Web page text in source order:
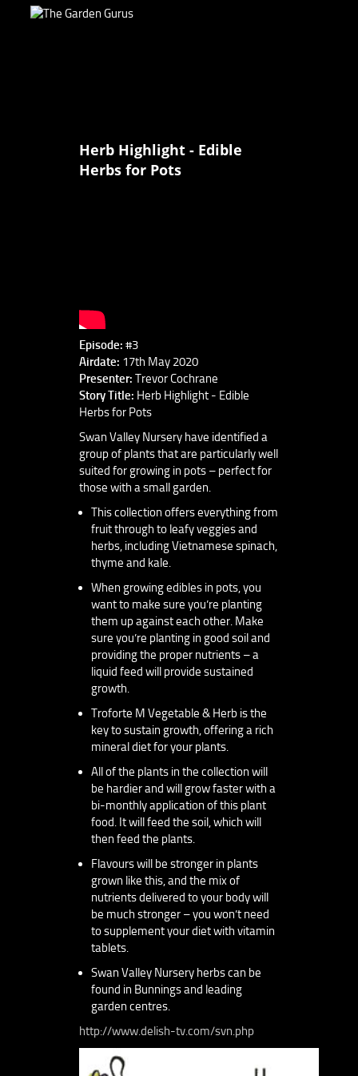
Herb Highlight - Edible
Herbs for Pots
Episode: #3
Airdate: 17th May 2020
Presenter: Trevor Cochrane
Story Title: Herb Highlight - Edible
Herbs for Pots
Swan Valley Nursery have identified a
group of plants that are particularly well
suited for growing in pots – perfect for
those with a small garden.
This collection offers everything from
fruit through to leafy veggies and
herbs, including Vietnamese spinach,
thyme and kale.
When growing edibles in pots, you
want to make sure you’re planting
them up against each other. Make
sure you’re planting in good soil and
providing the proper nutrients – a
liquid feed will provide sustained
growth.
Troforte M Vegetable & Herb is the
key to sustain growth, offering a rich
mineral diet for your plants.
All of the plants in the collection will
be hardier and will grow faster with a
bi-monthly application of this plant
food. It will feed the soil, which will
then feed the plants.
Flavours will be stronger in plants
grown like this, and the mix of
nutrients delivered to your body will
be much stronger – you won’t need
to supplement your diet with vitamin
tablets.
Swan Valley Nursery herbs can be
found in Bunnings and leading
garden centres.
http://www.delish-tv.com/svn.php